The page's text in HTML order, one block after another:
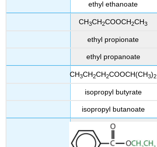
ethyl ethanoate
CH3CH2COOCH2CH3
ethyl propionate
ethyl propanoate
CH3CH2CH2COOCH(CH3)2
isopropyl butyrate
isopropyl butanoate